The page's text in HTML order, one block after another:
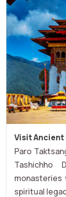
Visit
Paro
Tashichho
monasteries
spiritual